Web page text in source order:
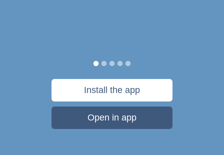
Install the app
Open in app